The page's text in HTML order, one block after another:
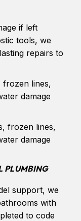
if left
tools, we
repairs to
frozen lines,
damage
frozen lines,
damage
PLUMBING
support, we
with
to code